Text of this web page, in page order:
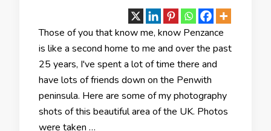
Those of you that know me, know Penzance
is like a second home to me and over the past
25 years, I've spent a lot of time there and
have lots of friends down on the Penwith
peninsula. Here are some of my photography
shots of this beautiful area of the UK. Photos
were taken …